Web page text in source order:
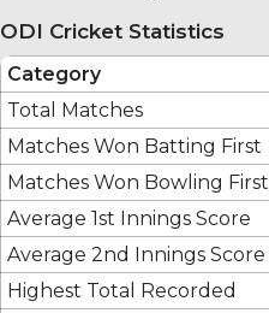
ODI Cricket Statistics
Category
Total Matches
Matches Won Batting First
Matches Won Bowling First
Average 1st Innings Score
Average 2nd Innings Score
Highest Total Recorded